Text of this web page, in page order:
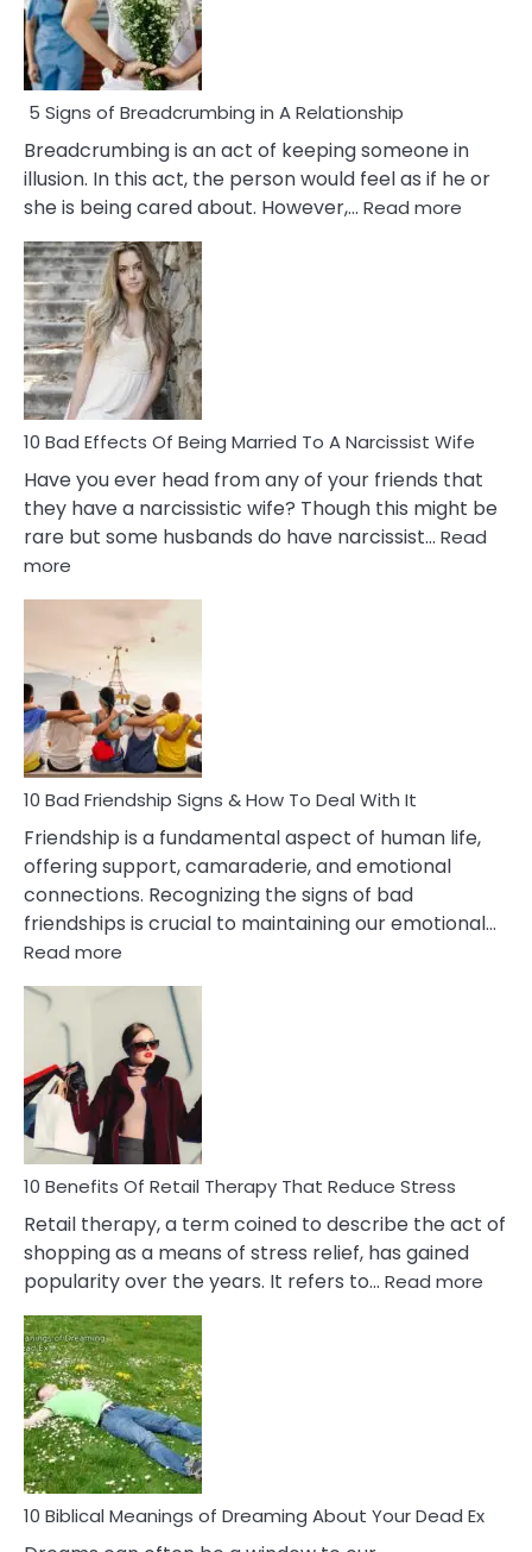
5 Signs of Breadcrumbing in A Relationship
Breadcrumbing is an act of keeping someone in
illusion. In this act, the person would feel as if he or
she is being cared about. However,… Read more
10 Bad Effects Of Being Married To A Narcissist Wife
Have you ever head from any of your friends that
they have a narcissistic wife? Though this might be
rare but some husbands do have narcissist… Read
more
Effects
Of
Being
Married
To
A
Narcissist
Wife
10 Bad Friendship Signs & How To Deal With It
Friendship is a fundamental aspect of human life,
offering support, camaraderie, and emotional
connections. Recognizing the signs of bad
friendships is crucial to maintaining our emotional…
Read more
Friendship
Signs
&
How
To
Deal
With
10 Benefits Of Retail Therapy That Reduce Stress
Retail therapy, a term coined to describe the act of
shopping as a means of stress relief, has gained
popularity over the years. It refers to… Read more
10 Biblical Meanings of Dreaming About Your Dead Ex